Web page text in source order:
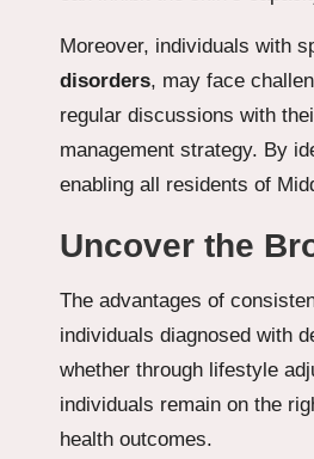
Moreover, individuals with
disorders, may face
regular discussions with
management strategy. By
enabling all residents of
Uncover the
The advantages of
individuals diagnosed with
whether through lifestyle
individuals remain on the
health outcomes.